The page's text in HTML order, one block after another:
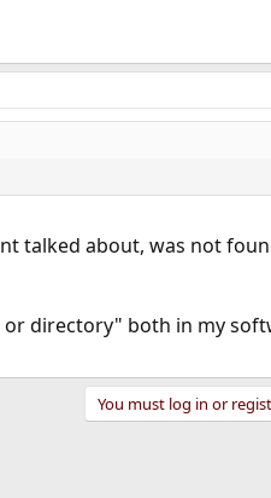
talked about, was not
directory" both in my
You must log in or